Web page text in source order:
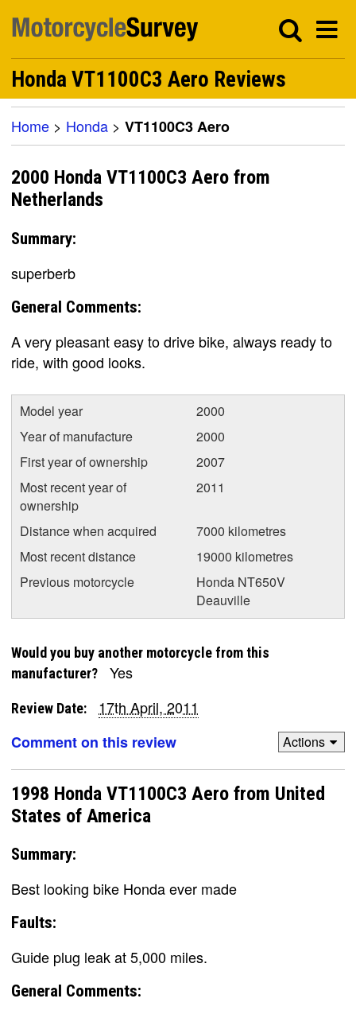
Honda VT1100C3 Aero Reviews
Home > Honda > VT1100C3 Aero
2000 Honda VT1100C3 Aero from
Netherlands
Summary:
superberb
General Comments:
A very pleasant easy to drive bike, always ready to
ride, with good looks.
Model year
2000
Year of manufacture
2000
First year of ownership
2007
Most recent year of
ownership
2011
Distance when acquired
7000 kilometres
Most recent distance
19000 kilometres
Previous motorcycle
Honda NT650V
Deauville
Would you buy another motorcycle from this
manufacturer?
Yes
Review Date:
17th April, 2011
Comment on this review
Actions
1998 Honda VT1100C3 Aero from United
States of America
Summary:
Best looking bike Honda ever made
Faults:
Guide plug leak at 5,000 miles.
General Comments: